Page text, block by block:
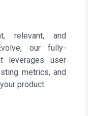
relevant, and
our fully-
leverages user
metrics, and
product.